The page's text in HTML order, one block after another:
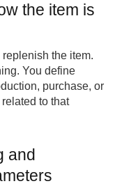
the item is
the item.
You define
purchase, or
to that
and